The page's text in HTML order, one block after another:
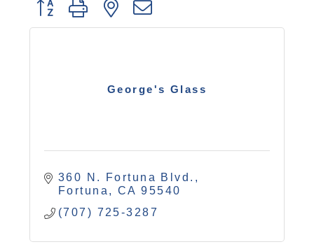
Button group with nested dropdown
George's Glass
360 N. Fortuna Blvd.
Fortuna
CA 95540
(707) 725-3287